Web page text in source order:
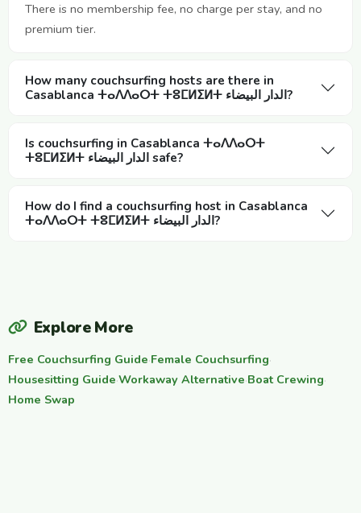
There is no membership fee, no charge per stay, and no
premium tier.
How many couchsurfing hosts are there in
Casablanca ⵜⴰⴷⴷⴰⵔⵜ ⵜⵓⵎⵍⵉⵍⵜ الدار البيضاء?
Is couchsurfing in Casablanca ⵜⴰⴷⴷⴰⵔⵜ
ⵜⵓⵎⵍⵉⵍⵜ الدار البيضاء safe?
How do I find a couchsurfing host in Casablanca
ⵜⴰⴷⴷⴰⵔⵜ ⵜⵓⵎⵍⵉⵍⵜ الدار البيضاء?
Explore More
Free Couchsurfing Guide·Female Couchsurfing·
Housesitting Guide·Workaway Alternative·Boat Crewing·
Home Swap